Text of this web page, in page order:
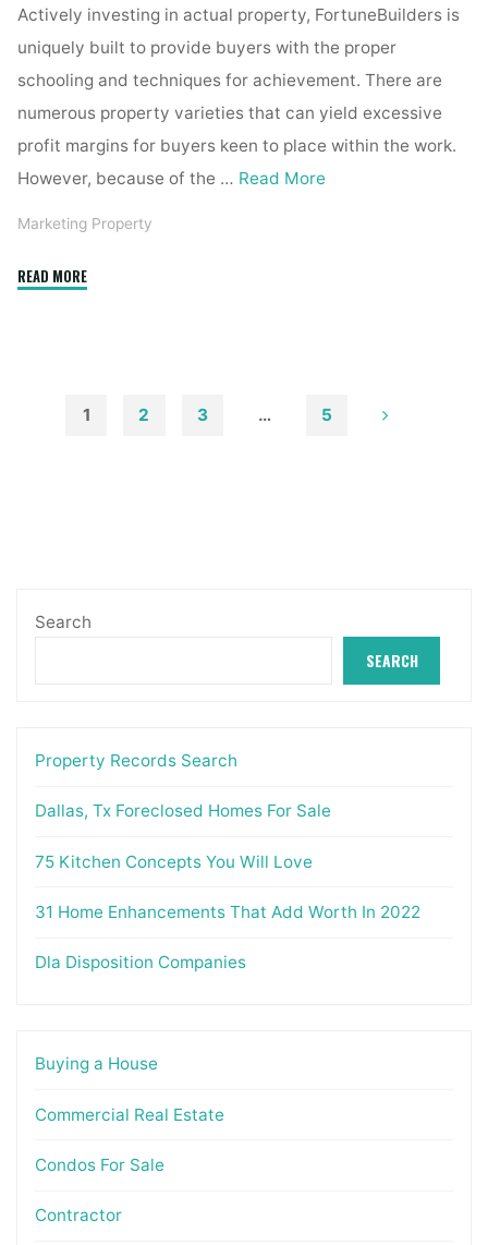
Actively investing in actual property, FortuneBuilders is
uniquely built to provide buyers with the proper
schooling and techniques for achievement. There are
numerous property varieties that can yield excessive
profit margins for buyers keen to place within the work.
However, because of the … Read More
Marketing Property
READ MORE"Kassel
1 2 3 … 5
Search
SEARCH
Property Records Search
Dallas, Tx Foreclosed Homes For Sale
75 Kitchen Concepts You Will Love
31 Home Enhancements That Add Worth In 2022
Dla Disposition Companies
Buying a House
Commercial Real Estate
Condos For Sale
Contractor